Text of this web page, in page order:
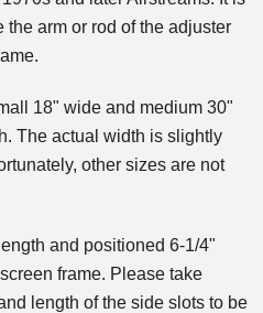
arm or rod of the adjuster
18" wide and medium 30"
The actual width is slightly
other sizes are not
and positioned 6-1/4"
frame. Please take
length of the side slots to be